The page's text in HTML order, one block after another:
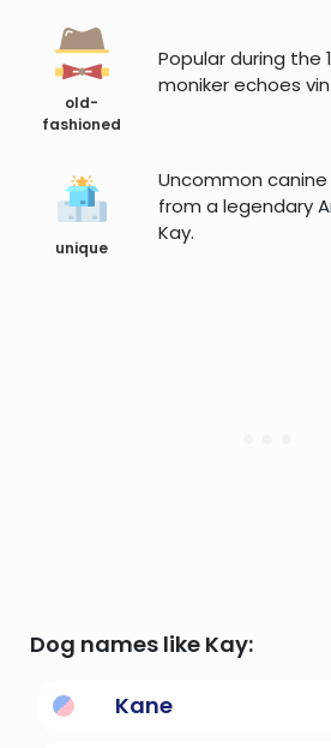
old-
fashioned
Popular during the
moniker echoes
unique
Uncommon canine
from a legendary
Kay.
Dog names like Kay:
Kane